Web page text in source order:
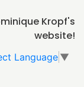
Kropf's
website!
Language ▼